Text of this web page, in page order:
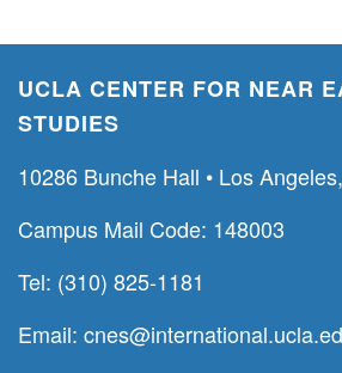
UCLA CENTER FOR NEAR
STUDIES
10286 Bunche Hall • Los
Campus Mail Code: 148003
Tel: (310) 825-1181
Email: